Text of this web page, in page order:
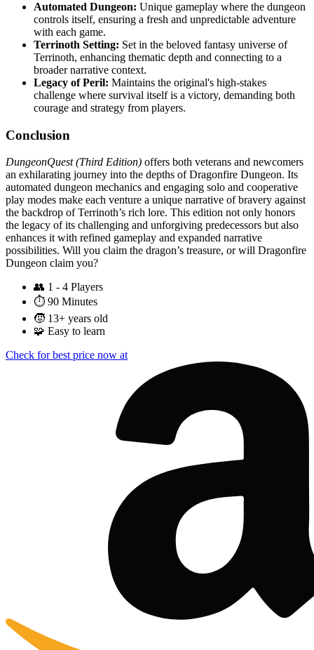
Automated Dungeon: Unique gameplay where the dungeon
controls itself, ensuring a fresh and unpredictable adventure
with each game.
Terrinoth Setting: Set in the beloved fantasy universe of
Terrinoth, enhancing thematic depth and connecting to a
broader narrative context.
Legacy of Peril: Maintains the original's high-stakes
challenge where survival itself is a victory, demanding both
courage and strategy from players.
Conclusion
DungeonQuest (Third Edition) offers both veterans and newcomers
an exhilarating journey into the depths of Dragonfire Dungeon. Its
automated dungeon mechanics and engaging solo and cooperative
play modes make each venture a unique narrative of bravery against
the backdrop of Terrinoth’s rich lore. This edition not only honors
the legacy of its challenging and unforgiving predecessors but also
enhances it with refined gameplay and expanded narrative
possibilities. Will you claim the dragon’s treasure, or will Dragonfire
Dungeon claim you?
👥 1 - 4 Players
⏱️ 90 Minutes
🧒 13+ years old
🧩 Easy to learn
Check for best price now at